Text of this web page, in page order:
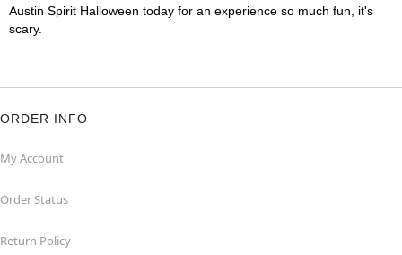
Austin Spirit Halloween today for an experience so much fun, it's
scary.
ORDER INFO
My Account
Order Status
Return Policy